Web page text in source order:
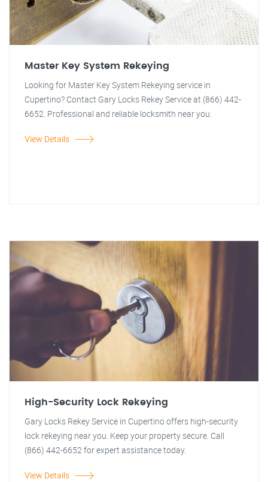
Master Key System Rekeying
Looking for Master Key System Rekeying service in
Cupertino? Contact Gary Locks Rekey Service at (866) 442-
6652. Professional and reliable locksmith near you.
View Details
High-Security Lock Rekeying
Gary Locks Rekey Service in Cupertino offers high-security
lock rekeying near you. Keep your property secure. Call
(866) 442-6652 for expert assistance today.
View Details